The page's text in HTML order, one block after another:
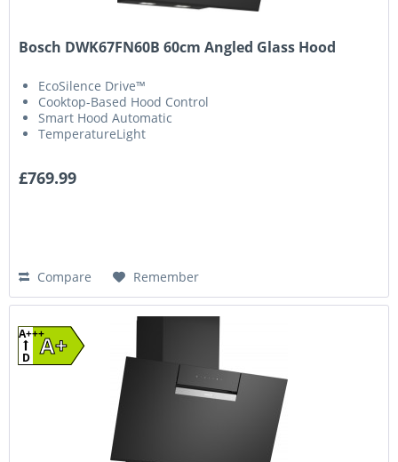
Bosch DWK67FN60B 60cm Angled Glass Hood
EcoSilence Drive™
Cooktop-Based Hood Control
Smart Hood Automatic
TemperatureLight
£769.99
Compare Remember
A+
A+++
D